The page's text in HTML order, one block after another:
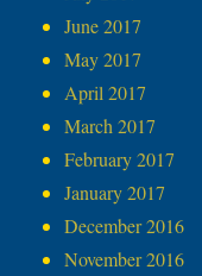
June 2017
May 2017
April 2017
March 2017
February 2017
January 2017
December 2016
November 2016